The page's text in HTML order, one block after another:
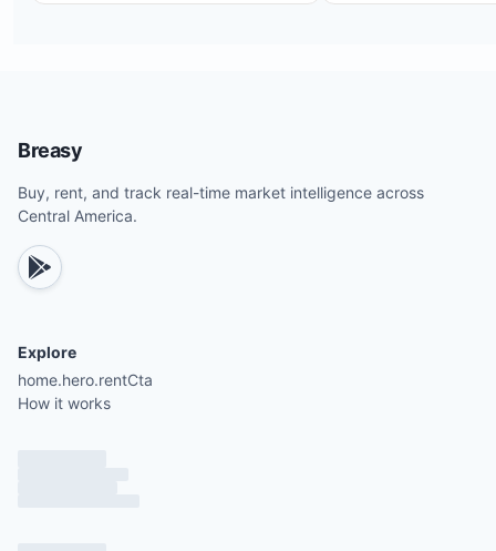
Breasy
Buy, rent, and track real-time market intelligence across
Central America.
Explore
home.hero.rentCta
How it works